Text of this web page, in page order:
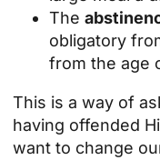
The
obligatory
from the age
This is a way of
having offended
want to change